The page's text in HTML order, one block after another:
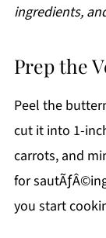
ingredients,
Prep the
Peel the
cut it into 1-
carrots, and
for
you start